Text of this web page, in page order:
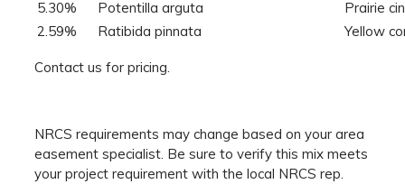
5.30%
Potentilla arguta
Prairie
2.59%
Ratibida pinnata Yellow
Contact us for pricing.
NRCS requirements may change based on your area
easement specialist. Be sure to verify this mix meets
your project requirement with the local NRCS rep.